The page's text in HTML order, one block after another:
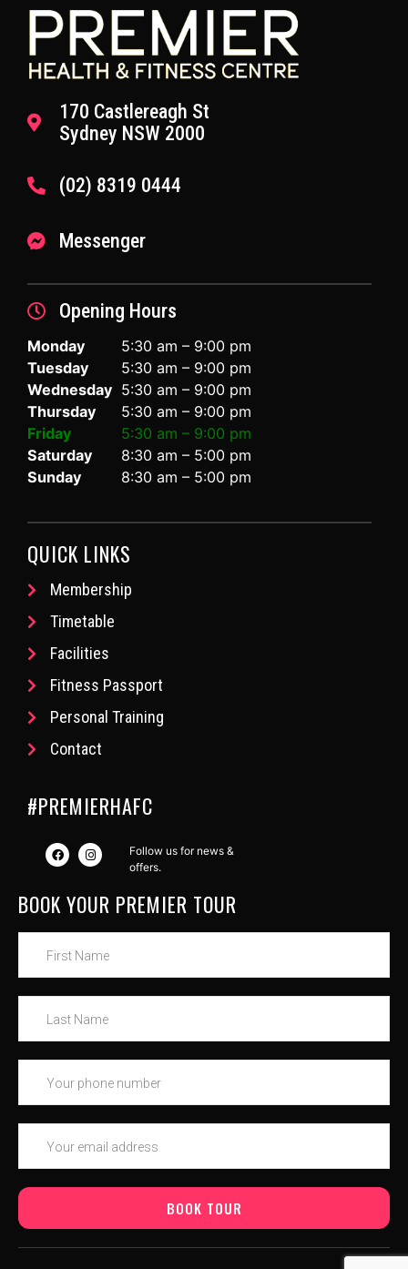
170 Castlereagh St
Sydney NSW 2000
(02) 8319 0444
Messenger
Opening Hours
Monday
5:30 am – 9:00 pm
Tuesday
5:30 am – 9:00 pm
Wednesday 5:30 am – 9:00 pm
Thursday
5:30 am – 9:00 pm
Friday
5:30 am – 9:00 pm
Saturday
8:30 am – 5:00 pm
Sunday
8:30 am – 5:00 pm
QUICK LINKS
Membership
Timetable
Facilities
Fitness Passport
Personal Training
Contact
#PREMIERHAFC
Follow us for news &
offers.
BOOK YOUR PREMIER TOUR